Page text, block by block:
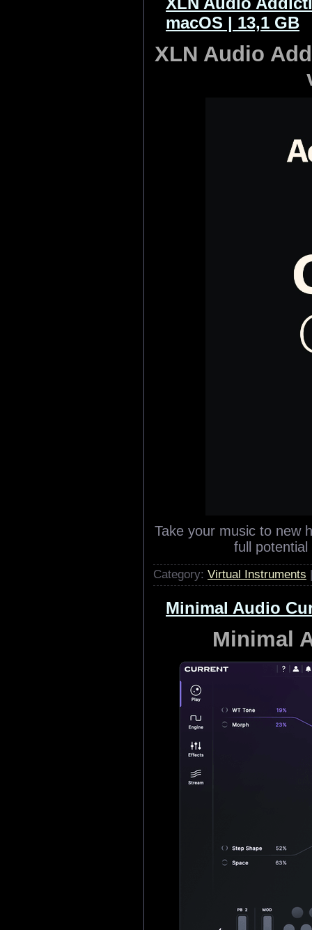
macOS | 13,1 GB
XLN Audio
Take your music to new
full
Category: Virtual Instruments
Minimal Audio
Minimal